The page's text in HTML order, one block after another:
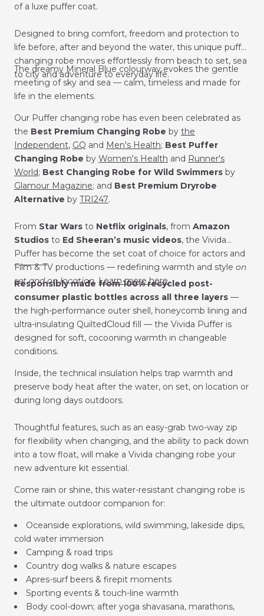
of a luxe puffer coat.
Designed to bring comfort, freedom and protection to
life before, after and beyond the water, this unique puffer
changing robe moves effortlessly from beach to set, sea
to city and adventure to everyday life.
The dreamy Mineral Blue colourway evokes the gentle
meeting of sky and sea — calm, timeless and made for
life in the elements.
Our Puffer changing robe has even been celebrated as
the Best Premium Changing Robe by the
Independent, GQ and Men's Health; Best Puffer
Changing Robe by Women's Health and Runner's
World; Best Changing Robe for Wild Swimmers by
Glamour Magazine; and Best Premium Dryrobe
Alternative by TRI247.
From Star Wars to Netflix originals, from Amazon
Studios to Ed Sheeran’s music videos, the Vivida
Puffer has become the set coat of choice for actors and
Film & TV productions — redefining warmth and style on
set and on location. Learn more here.
___ _____
Responsibly made from 100% recycled post-
consumer plastic bottles across all three layers —
the high-performance outer shell, honeycomb lining and
ultra-insulating QuiltedCloud fill — the Vivida Puffer is
designed for soft, cocooning warmth in changeable
conditions.
Inside, the technical insulation helps trap warmth and
preserve body heat after the water, on set, on location or
during long days outdoors.
Thoughtful features, such as an easy-grab two-way zip
for flexibility when changing, and the ability to pack down
into a tow float, will make a Vivida changing robe your
new adventure kit essential.
Come rain or shine, this water-resistant changing robe is
the ultimate outdoor companion for:
Oceanside explorations, wild swimming, lakeside dips,
cold water immersion
Camping & road trips
Country dog walks & nature escapes
Apres-surf beers & firepit moments
Sporting events & touch-line warmth
Body cool-down; after yoga shavasana, marathons,